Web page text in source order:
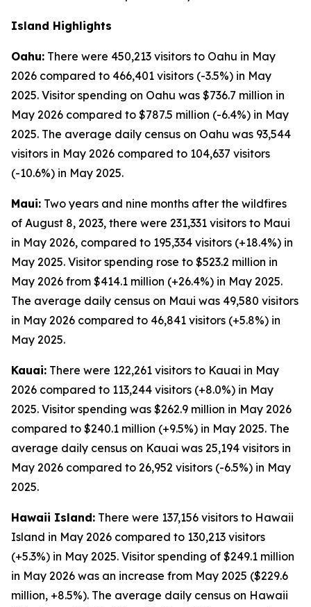
Island Highlights
Oahu: There were 450,213 visitors to Oahu in May
2026 compared to 466,401 visitors (-3.5%) in May
2025. Visitor spending on Oahu was $736.7 million in
May 2026 compared to $787.5 million (-6.4%) in May
2025. The average daily census on Oahu was 93,544
visitors in May 2026 compared to 104,637 visitors
(-10.6%) in May 2025.
Maui: Two years and nine months after the wildfires
of August 8, 2023, there were 231,331 visitors to Maui
in May 2026, compared to 195,334 visitors (+18.4%) in
May 2025. Visitor spending rose to $523.2 million in
May 2026 from $414.1 million (+26.4%) in May 2025.
The average daily census on Maui was 49,580 visitors
in May 2026 compared to 46,841 visitors (+5.8%) in
May 2025.
Kauai: There were 122,261 visitors to Kauai in May
2026 compared to 113,244 visitors (+8.0%) in May
2025. Visitor spending was $262.9 million in May 2026
compared to $240.1 million (+9.5%) in May 2025. The
average daily census on Kauai was 25,194 visitors in
May 2026 compared to 26,952 visitors (-6.5%) in May
2025.
Hawaii Island: There were 137,156 visitors to Hawaii
Island in May 2026 compared to 130,213 visitors
(+5.3%) in May 2025. Visitor spending of $249.1 million
in May 2026 was an increase from May 2025 ($229.6
million, +8.5%). The average daily census on Hawaii